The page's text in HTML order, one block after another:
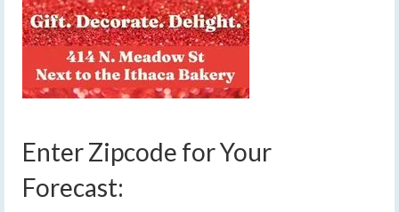
Enter Zipcode for Your
Forecast: